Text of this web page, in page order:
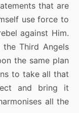
that are
use force to
against Him.
Third Angels
the same plan
to take all that
and bring it
all the